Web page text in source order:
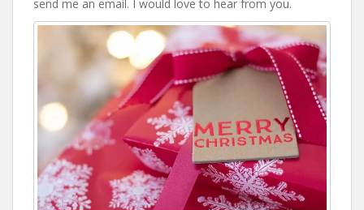
send me an email. I would love to hear from you.